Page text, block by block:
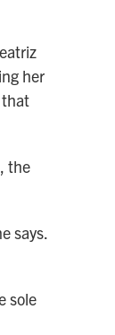
her
that
the
says.
sole